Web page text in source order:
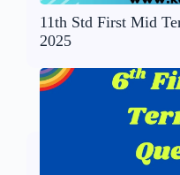
11th Std First Mid
2025